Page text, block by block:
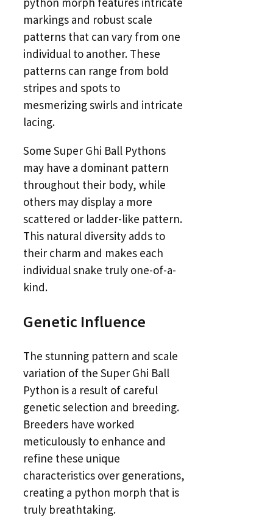
markings and robust scale
patterns that can vary from one
individual to another. These
patterns can range from bold
stripes and spots to
mesmerizing swirls and intricate
lacing.
Some Super Ghi Ball Pythons
may have a dominant pattern
throughout their body, while
others may display a more
scattered or ladder-like pattern.
This natural diversity adds to
their charm and makes each
individual snake truly one-of-a-
kind.
Genetic Influence
The stunning pattern and scale
variation of the Super Ghi Ball
Python is a result of careful
genetic selection and breeding.
Breeders have worked
meticulously to enhance and
refine these unique
characteristics over generations,
creating a python morph that is
truly breathtaking.